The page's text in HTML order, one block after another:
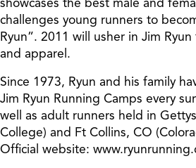
challenges young runners to
Ryun”. 2011 will usher in Jim
and apparel.
Since 1973, Ryun and his family
Jim Ryun Running Camps every
well as adult runners held in
College) and Ft Collins, CO
Official website: